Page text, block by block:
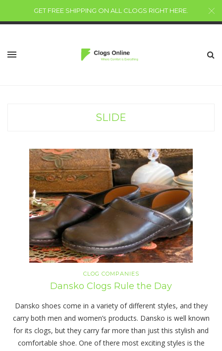
GET FREE SHIPPING ON ALL CLOGS RIGHT HERE
SLIDE
CLOG COMPANIES
Dansko Clogs Rule the Day
Dansko shoes come in a variety of different styles, and they
carry both men and women’s products. Dansko is well known
for its clogs, but they carry far more than just this stylish and
comfortable shoe. One of there most exciting styles is the